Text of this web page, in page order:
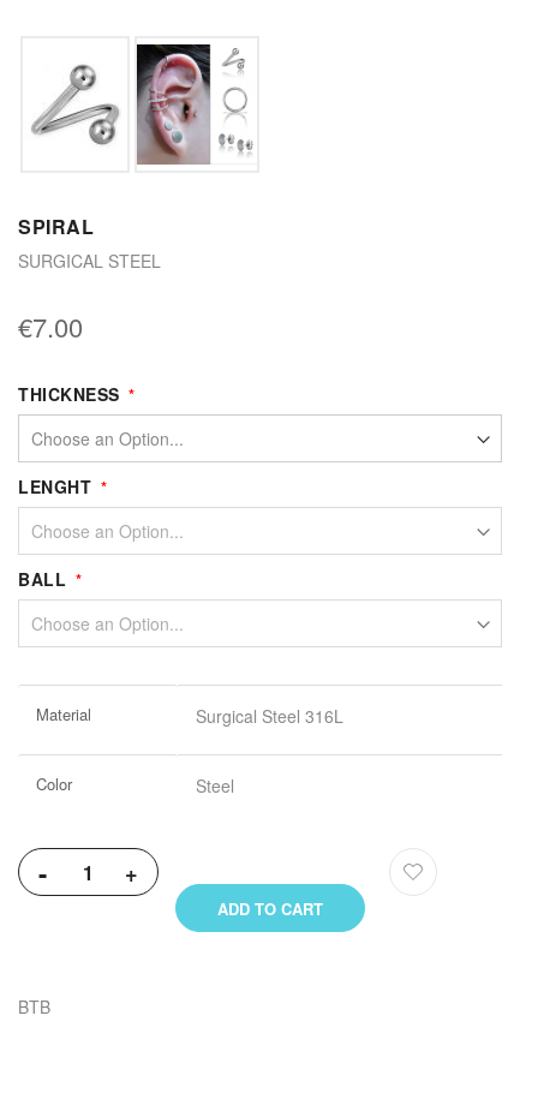
SPIRAL
SURGICAL STEEL
€7.00
THICKNESS
LENGHT
BALL
Information
Material Surgical Steel 316L
Color Steel
- +
ADD TO CART
BTB